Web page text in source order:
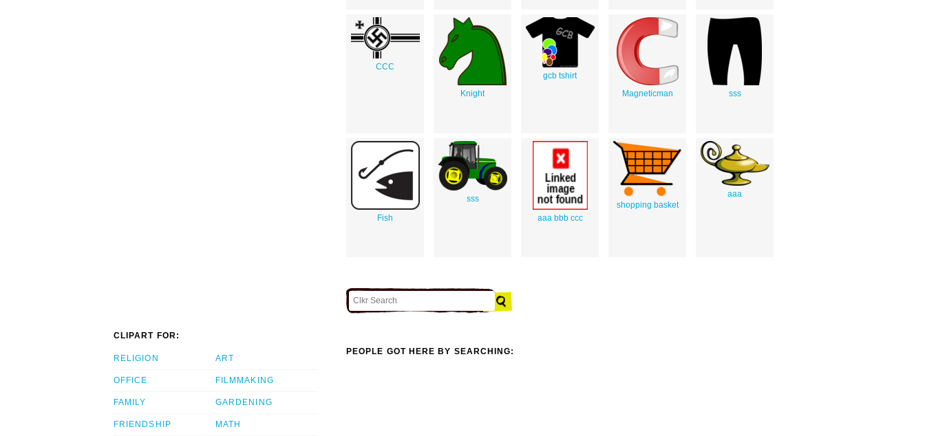
CCC
Knight
gcb tshirt
Magneticman
sss
Fish
sss
aaa bbb ccc
shopping basket
aaa
CLIPART FOR:
RELIGION
OFFICE
FAMILY
FRIENDSHIP
ART
FILMMAKING
GARDENING
MATH
PEOPLE GOT HERE BY SEARCHING: